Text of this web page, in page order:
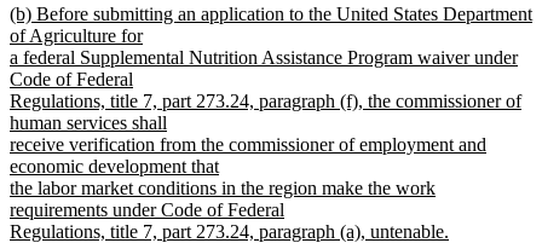
text
end
new
text
begin
(b) Before submitting an application to the United States Department
of Agriculture for
a federal Supplemental Nutrition Assistance Program waiver under
Code of Federal
Regulations, title 7, part 273.24, paragraph (f), the commissioner of
human services shall
receive verification from the commissioner of employment and
economic development that
the labor market conditions in the region make the work
requirements under Code of Federal
Regulations, title 7, part 273.24, paragraph (a), untenable.